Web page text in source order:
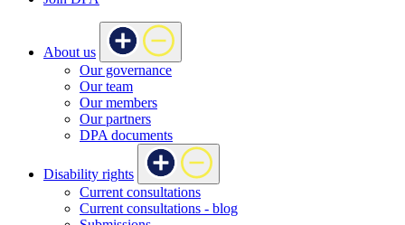
About us
Our governance
Our team
Our members
Our partners
DPA documents
Disability rights
Current consultations
Current consultations - blog